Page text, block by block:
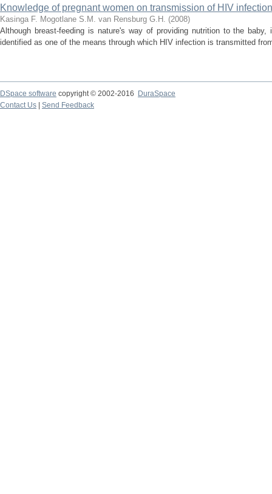
Knowledge of pregnant women on transmission of HIV
Kasinga F. Mogotlane S.M. van Rensburg G.H. (2008)
Although breast-feeding is nature's way of providing nutrition to the
identified as one of the means through which HIV infection is transmitted
DSpace software copyright © 2002-2016
DuraSpace
Contact Us
Send Feedback